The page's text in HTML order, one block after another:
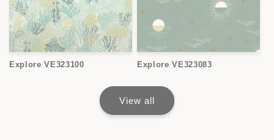
Explore VE323100 Explore VE323083
View all